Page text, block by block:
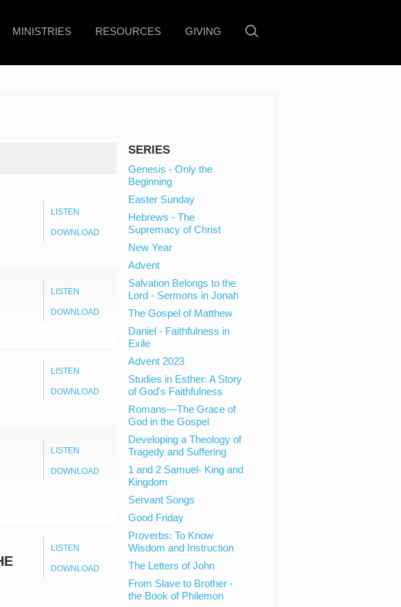
MINISTRIES RESOURCES GIVING
LISTEN
DOWNLOAD
LISTEN
DOWNLOAD
LISTEN
DOWNLOAD
LISTEN
DOWNLOAD
LISTEN
DOWNLOAD
SERIES
Genesis - Only the
Beginning
Easter Sunday
Hebrews - The
Supremacy of Christ
New Year
Advent
Salvation Belongs to the
Lord - Sermons in Jonah
The Gospel of Matthew
Daniel - Faithfulness in
Exile
Advent 2023
Studies in Esther: A Story
of God's Faithfulness
Romans—The Grace of
God in the Gospel
Developing a Theology of
Tragedy and Suffering
1 and 2 Samuel- King and
Kingdom
Servant Songs
Good Friday
Proverbs: To Know
Wisdom and Instruction
The Letters of John
From Slave to Brother -
the Book of Philemon